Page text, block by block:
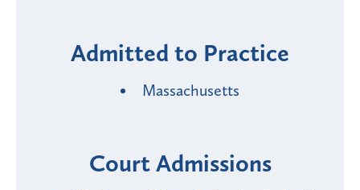
Admitted to Practice
Massachusetts
Court Admissions